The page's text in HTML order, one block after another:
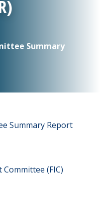
Summary
Summary Report
(FIC)